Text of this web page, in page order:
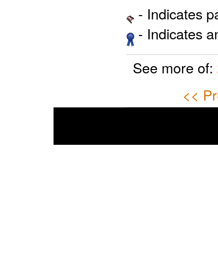
- Indicates
- Indicates
See more of:
<<